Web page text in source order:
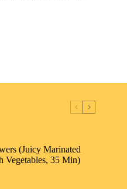
(Juicy Marinated
Vegetables, 35 Min)